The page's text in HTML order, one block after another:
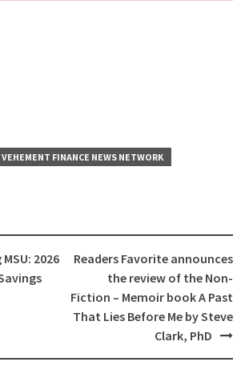
VEHEMENT FINANCE NEWS NETWORK
2026
Readers Favorite announces
the review of the Non-
Fiction – Memoir book A Past
That Lies Before Me by Steve
Clark, PhD